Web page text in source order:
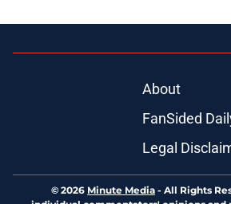
About
FanSided
Legal
© 2026 Minute Media - All Rights